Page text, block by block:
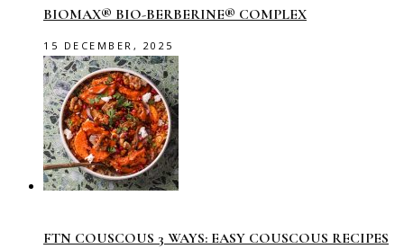
BIOMAX® BIO-BERBERINE® COMPLEX
15 DECEMBER, 2025
FTN COUSCOUS 3 WAYS: EASY COUSCOUS RECIPES